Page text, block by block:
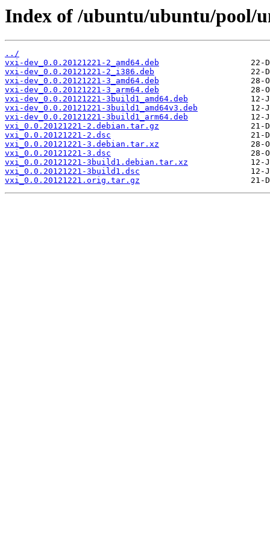
Index of /ubuntu/ubuntu/pool/
../
vxi-dev_0.0.20121221-2_amd64.deb
vxi-dev_0.0.20121221-2_i386.deb
vxi-dev_0.0.20121221-3_amd64.deb
vxi-dev_0.0.20121221-3_arm64.deb
vxi-dev_0.0.20121221-3build1_amd64.deb
vxi-dev_0.0.20121221-3build1_amd64v3.deb
vxi-dev_0.0.20121221-3build1_arm64.deb
vxi_0.0.20121221-2.debian.tar.gz
vxi_0.0.20121221-2.dsc
vxi_0.0.20121221-3.debian.tar.xz
vxi_0.0.20121221-3.dsc
vxi_0.0.20121221-3build1.debian.tar.xz
vxi_0.0.20121221-3build1.dsc
vxi_0.0.20121221.orig.tar.gz